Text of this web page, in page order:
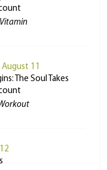
August 11
The Soul Takes